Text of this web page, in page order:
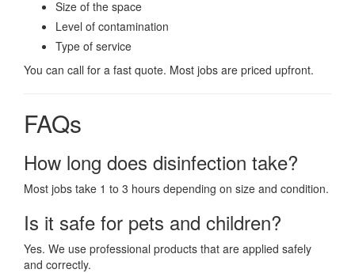
Size of the space
Level of contamination
Type of service
You can call for a fast quote. Most jobs are priced upfront.
FAQs
How long does disinfection take?
Most jobs take 1 to 3 hours depending on size and condition.
Is it safe for pets and children?
Yes. We use professional products that are applied safely
and correctly.